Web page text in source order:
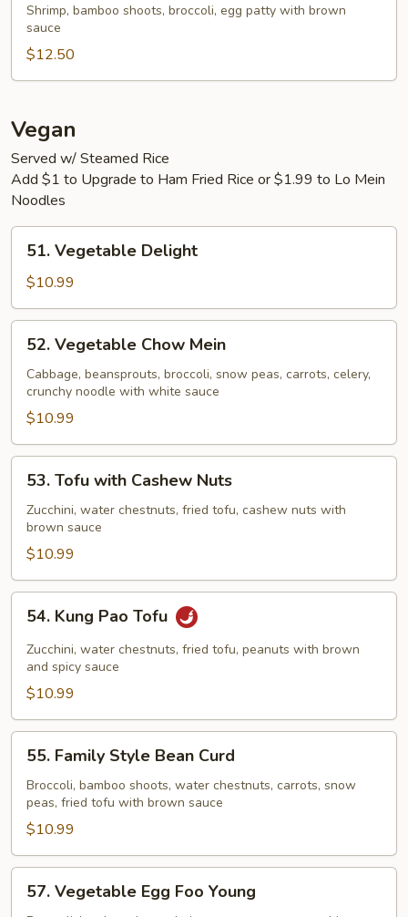
Egg
Foo
Young
Shrimp, bamboo shoots, broccoli, egg patty with brown
sauce
$12.50
Vegan
Served w/ Steamed Rice
Add $1 to Upgrade to Ham Fried Rice or $1.99 to Lo Mein
Noodles
Vegetable
Delight
51. Vegetable Delight
$10.99
Vegetable
Chow
Mein
52. Vegetable Chow Mein
Cabbage, beansprouts, broccoli, snow peas, carrots, celery,
crunchy noodle with white sauce
$10.99
Tofu
with
Cashew
Nuts
53. Tofu with Cashew Nuts
Zucchini, water chestnuts, fried tofu, cashew nuts with
brown sauce
$10.99
Kung
Pao
Tofu
54. Kung Pao Tofu
Zucchini, water chestnuts, fried tofu, peanuts with brown
and spicy sauce
$10.99
Family
Style
Bean
Curd
55. Family Style Bean Curd
Broccoli, bamboo shoots, water chestnuts, carrots, snow
peas, fried tofu with brown sauce
$10.99
Vegetable
57. Vegetable Egg Foo Young